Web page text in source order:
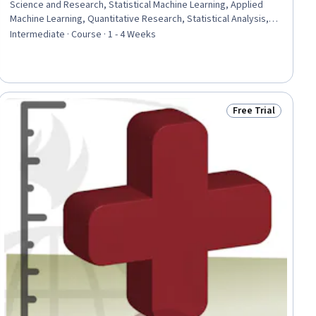
Science and Research, Statistical Machine Learning, Applied
Machine Learning, Quantitative Research, Statistical Analysis,
Clinical Research, Artificial Intelligence and Machine Learning
Methodologies, Endocrinology
Intermediate · Course · 1 - 4 Weeks
Status: Free Trial
Free Trial